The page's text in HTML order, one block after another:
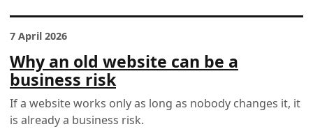
7 April 2026
Why an old website can be a
business risk
If a website works only as long as nobody changes it, it
is already a business risk.